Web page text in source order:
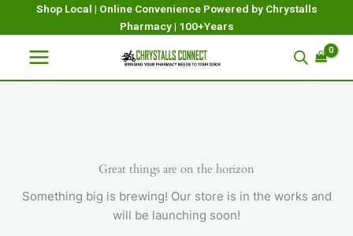
Shop Local | Online Convenience Powered by Chrystalls
Pharmacy | 100+Years
Great things are on the horizon
Something big is brewing! Our store is in the works and
will be launching soon!